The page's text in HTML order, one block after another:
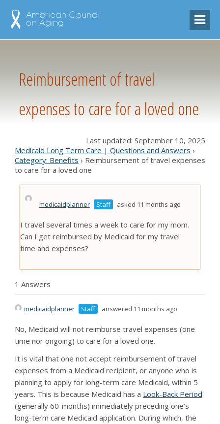
Reimbursement of travel
expenses to care for a loved one
Last updated: September 10, 2025
Medicaid Long Term Care | Questions and Answers ›
Category: Benefits › Reimbursement of travel expenses
to care for a loved one
medicaidplanner Staff asked 11 months ago
I travel several times a week to care for my mom.
Can I get reimbursed by Medicaid for my travel
time and expenses?
1 Answers
medicaidplanner Staff answered 11 months ago
No, Medicaid will not reimburse travel expenses (one
time nor ongoing) to care for a loved one.
It is vital that one not accept reimbursement of travel
expenses from a Medicaid recipient, or anyone who is
planning to apply for long-term care Medicaid, within 5
years. This is because Medicaid has a Look-Back Period
(generally 60-months) immediately preceding one’s
long-term care Medicaid application. During which, the